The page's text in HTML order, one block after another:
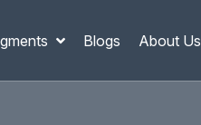
Blogs About Us